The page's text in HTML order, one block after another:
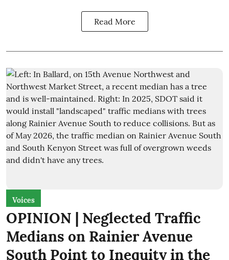
Read More
Voices
OPINION | Neglected Traffic
Medians on Rainier Avenue
South Point to Inequity in the